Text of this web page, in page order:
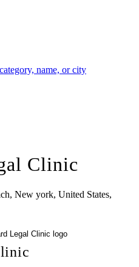
name, or city
Clinic
New york, United States,